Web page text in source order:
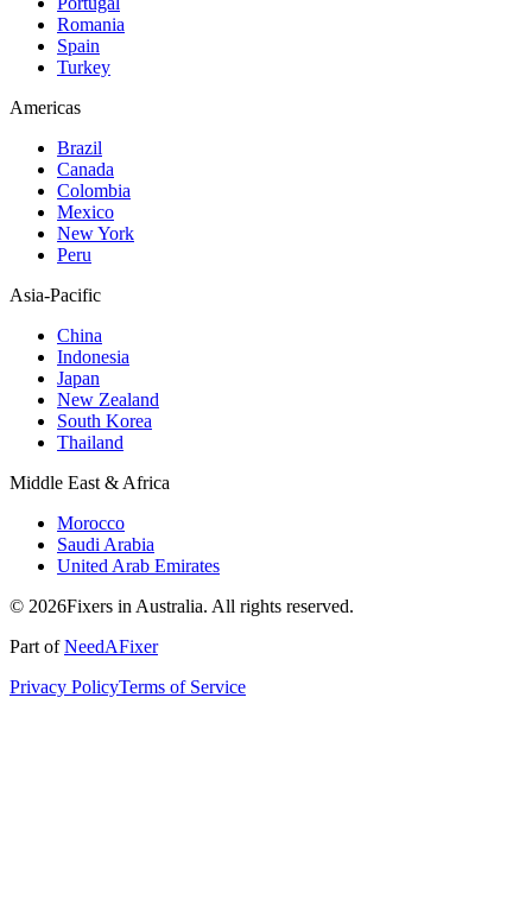
Romania
Spain
Turkey
Americas
Brazil
Canada
Colombia
Mexico
New York
Peru
Asia-Pacific
China
Indonesia
Japan
New Zealand
South Korea
Thailand
Middle East & Africa
Morocco
Saudi Arabia
United Arab Emirates
© 2026Fixers in Australia. All rights reserved.
Part ofNeedAFixer
Privacy PolicyTerms of Service